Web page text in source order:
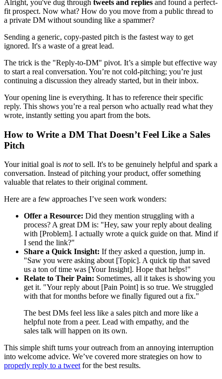
Alright, you've dug through tweets and replies and found a perfect-
fit prospect. Now what? How do you move from a public thread to
a private DM without sounding like a spammer?
Sending a generic, copy-pasted pitch is the fastest way to get
ignored. It's a waste of a great lead.
The trick is the "Reply-to-DM" pivot. It’s a simple but effective way
to start a real conversation. You’re not cold-pitching; you’re just
continuing a discussion they already started, but in their inbox.
Your opening line is everything. It has to reference their specific
reply. This shows you’re a real person who actually read what they
wrote, instantly setting you apart from the bots.
How to Write a DM That Doesn’t Feel Like a Sales
Pitch
Your initial goal is notto sell. It's to be genuinely helpful and spark a
conversation. Instead of pitching your product, offer something
valuable that relates to their original comment.
Here are a few approaches I’ve seen work wonders:
Offer a Resource: Did they mention struggling with a
process? A great DM is: "Hey, saw your reply about dealing
with [Problem]. I actually wrote a quick guide on that. Mind if
I send the link?"
Share a Quick Insight: If they asked a question, jump in.
"Saw you were asking about [Topic]. A quick tip that saved
us a ton of time was [Your Insight]. Hope that helps!"
Relate to Their Pain: Sometimes, all it takes is showing you
get it. "Your reply about [Pain Point] is so true. We struggled
with that for months before we finally figured out a fix."
The best DMs feel less like a sales pitch and more like a
helpful note from a peer. Lead with empathy, and the
sales talk will happen on its own.
This simple shift turns your outreach from an annoying interruption
into welcome advice. We’ve covered more strategies on how to
properly reply to a tweetfor the best results.